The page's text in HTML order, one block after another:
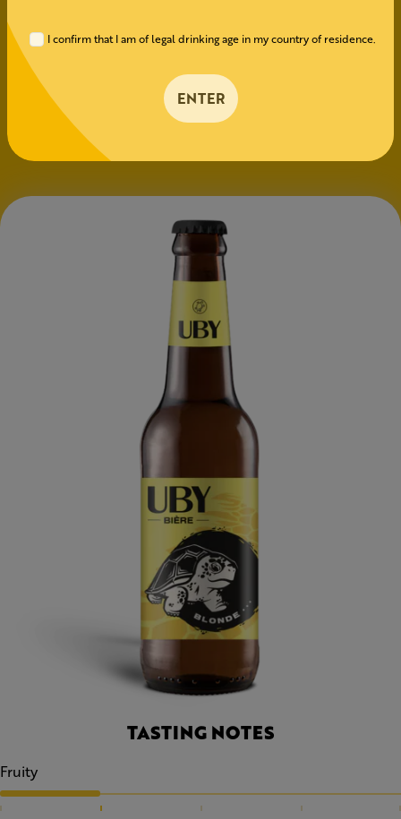
100% Pilsen
HOPS
TASTING NOTES
Fruity
I confirm that I am of legal drinking age in my country of residence.
ENTER